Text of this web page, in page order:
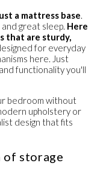
a mattress base.
great sleep. Here
that are sturdy,
for everyday
here. Just
functionality you'll
bedroom without
upholstery or
design that fits
of storage